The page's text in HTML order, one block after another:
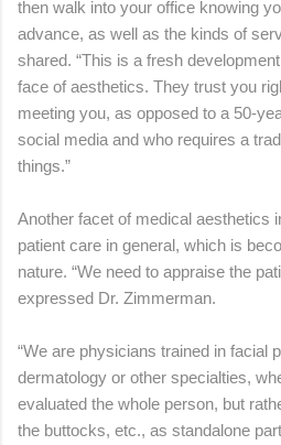
then walk into your office knowing
advance, as well as the kinds of
shared. “This is a fresh
face of aesthetics. They trust you
meeting you, as opposed to a 50-
social media and who requires a
things.”
Another facet of medical aesthetics
patient care in general, which is
nature. “We need to appraise the
expressed Dr. Zimmerman.
“We are physicians trained in facial
dermatology or other specialties,
evaluated the whole person, but
the buttocks, etc., as standalone